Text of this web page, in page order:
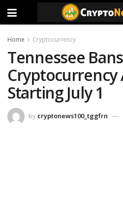
Home Cryptocurrency
Tennessee Bans
Cryptocurrency
Starting July 1
by cryptonews100_tggfrn